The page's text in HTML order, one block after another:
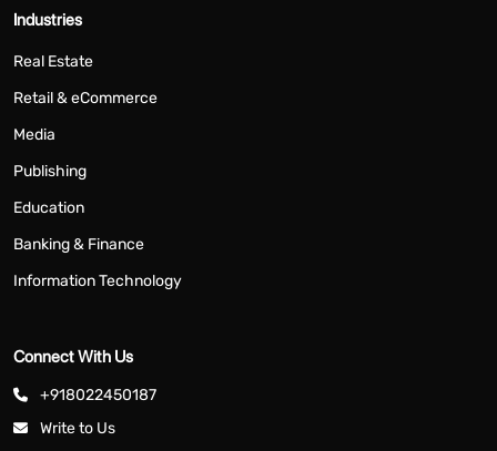
Industries
Real Estate
Retail & eCommerce
Media
Publishing
Education
Banking & Finance
Information Technology
Connect With Us
+918022450187
Write to Us